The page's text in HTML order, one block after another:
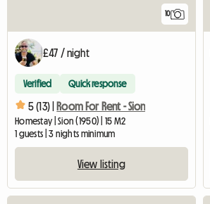
10
£47 / night
Verified Quick response
5 (13) | Room For Rent - Sion
Homestay | Sion (1950) | 15 M2
1 guests | 3 nights minimum
View listing